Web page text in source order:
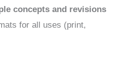
concepts and revisions
for all uses (print,